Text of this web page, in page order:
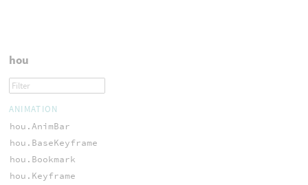
hou
ANIMATION
hou.AnimBar
hou.BaseKeyframe
hou.Bookmark
hou.Keyframe